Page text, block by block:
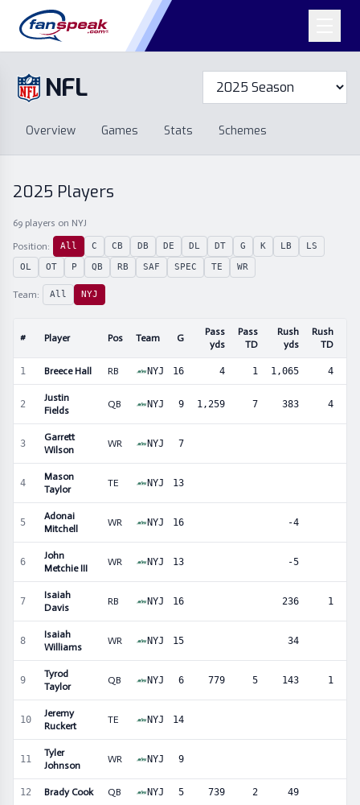
NFL
Overview Games Stats
Schemes
Standings
Draft Free Agency
Stats
Schemes
Free Agency
2025 Players
69 players on NYJ
Position: All C CB DB DE DL DT G K LB
LS
OL
OT P QB RB SAF SPEC TE WR
Team: All NYJ
# Player Pos Team G
Pass
yds
Pass
TD
Rush
yds
Rush
TD
1 Breece Hall RB NYJ 16 4 1 1,065 4
2
Justin
Fields
QB NYJ 9 1,259 7 383 4
3
Garrett
Wilson
WR NYJ 7
4
Mason
Taylor
TE NYJ 13
5
Adonai
Mitchell
WR NYJ 16 -4
6
John
Metchie III
WR NYJ 13 -5
7
Isaiah
Davis
RB NYJ 16 236 1
8
Isaiah
Williams
WR NYJ 15 34
9
Tyrod
Taylor
QB NYJ 6 779 5 143 1
10
Jeremy
Ruckert
TE NYJ 14
11
Tyler
Johnson
WR NYJ 9
12 Brady Cook QB NYJ 5 739 2 49